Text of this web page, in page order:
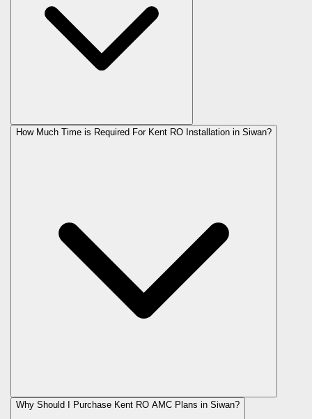
How Much Time is Required For Kent RO Installation in Siwan?
Why Should I Purchase Kent RO AMC Plans in Siwan?